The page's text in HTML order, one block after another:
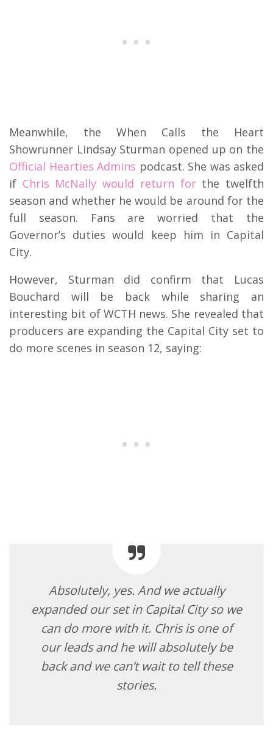
Meanwhile, the When Calls the Heart
Showrunner Lindsay Sturman opened up on the
Official Hearties Admins podcast. She was asked
if Chris McNally would return forthe twelfth
season and whether he would be around for the
full season. Fans are worried that the
Governor’s duties would keep him in Capital
City.
However, Sturman did confirm that Lucas
Bouchard will be back while sharing an
interesting bit of WCTH news. She revealed that
producers are expanding the Capital City set to
do more scenes in season 12, saying:
Absolutely, yes. And we actually
expanded our set in Capital City so we
can do more with it. Chris is one of
our leads and he will absolutely be
back and we can’t wait to tell these
stories.